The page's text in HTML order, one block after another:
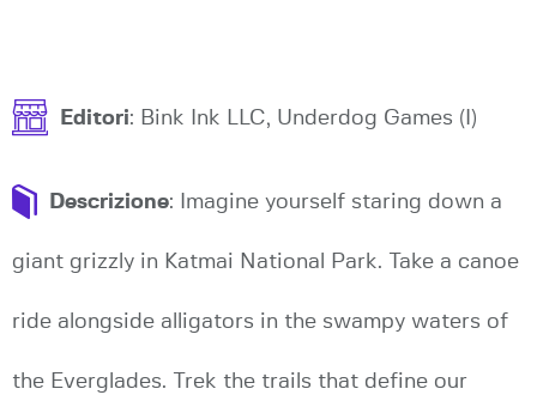
Editori: Bink Ink LLC, Underdog Games (I)
Descrizione: Imagine yourself staring down a
giant grizzly in Katmai National Park. Take a canoe
ride alongside alligators in the swampy waters of
the Everglades. Trek the trails that define our